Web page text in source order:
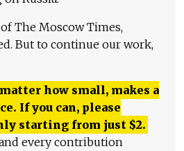
The Moscow Times,
But to continue our work,
how small, makes a
If you can, please
starting from just $2.
every contribution